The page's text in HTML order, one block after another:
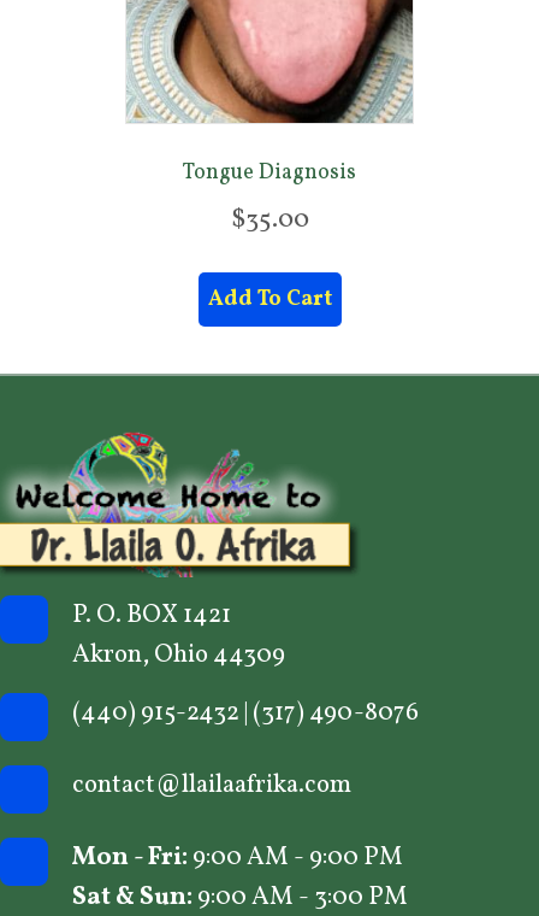
.
0
0
Tongue Diagnosis
$35.00
Add To Cart
P. O. BOX 1421
Akron, Ohio 44309
(440) 915-2432 | (317) 490-8076
contact@llailaafrika.com
Mon - Fri: 9:00 AM - 9:00 PM
Sat & Sun: 9:00 AM - 3:00 PM